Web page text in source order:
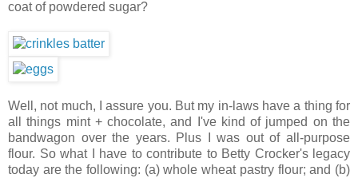
coat of powdered sugar?
Well, not much, I assure you. But my in-laws have a thing for
all things mint + chocolate, and I've kind of jumped on the
bandwagon over the years. Plus I was out of all-purpose
flour. So what I have to contribute to Betty Crocker's legacy
today are the following: (a) whole wheat pastry flour; and (b)